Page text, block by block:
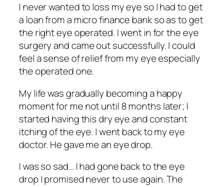
I never wanted to loss my eye so I had to get
a loan from a micro finance bank so as to get
the right eye operated. I went in for the eye
surgery and came out successfully. I could
feel a sense of relief from my eye especially
the operated one.
My life was gradually becoming a happy
moment for me not until 8 months later; I
started having this dry eye and constant
itching of the eye. I went back to my eye
doctor. He gave me an eye drop.
I was so sad… I had gone back to the eye
drop I promised never to use again. The